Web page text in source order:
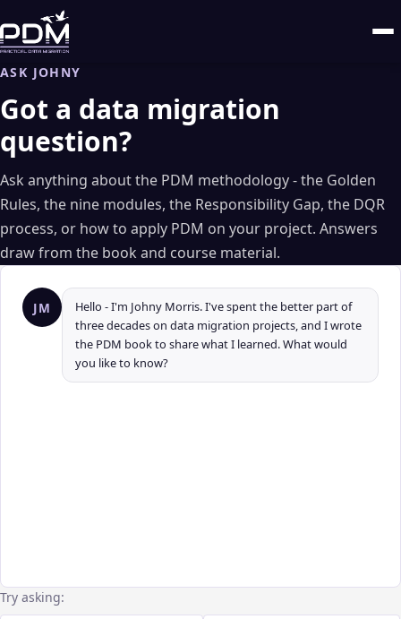
ASK JOHNY
Got a data migration
question?
Ask anything about the PDM methodology - the Golden
Rules, the nine modules, the Responsibility Gap, the DQR
process, or how to apply PDM on your project. Answers
draw from the book and course material.
JM
Hello - I'm Johny Morris. I've spent the better part of
three decades on data migration projects, and I wrote
the PDM book to share what I learned. What would
you like to know?
Try asking: